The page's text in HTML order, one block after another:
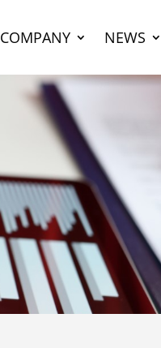
COMPANY NEWS